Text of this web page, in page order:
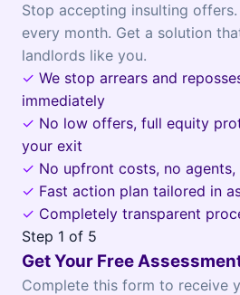
Stop accepting insulting
every month. Get a solution
landlords like you.
✓ We stop arrears and
immediately
✓ No low offers, full equity
your exit
✓ No upfront costs, no agents,
✓ Fast action plan tailored in
✓ Completely transparent
Step 1 of 5
Get Your Free
Complete this form to receive